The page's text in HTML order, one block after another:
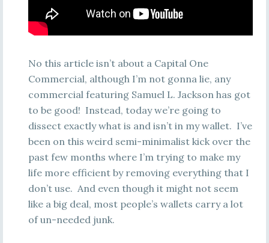
No this article isn’t about a Capital One
Commercial, although I’m not gonna lie, any
commercial featuring Samuel L. Jackson has got
to be good! Instead, today we’re going to
dissect exactly what is and isn’t in my wallet. I’ve
been on this weird semi-minimalist kick over the
past few months where I’m trying to make my
life more efficient by removing everything that I
don’t use. And even though it might not seem
like a big deal, most people’s wallets carry a lot
of un-needed junk.